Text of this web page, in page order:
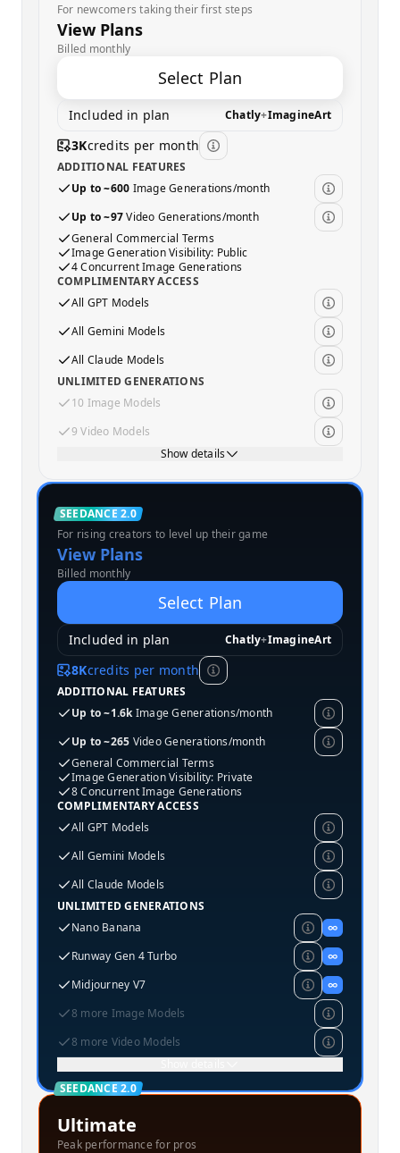
For newcomers taking their first steps
View Plans
Billed monthly
Select Plan
Included in plan Chatly+ImagineArt
3Kcredits per month
ADDITIONAL FEATURES
Up to ~600 Image Generations/month
Up to ~97 Video Generations/month
General Commercial Terms
Image Generation Visibility: Public
4 Concurrent Image Generations
COMPLIMENTARY ACCESS
All GPT Models
All Gemini Models
All Claude Models
UNLIMITED GENERATIONS
10 Image Models
9 Video Models
Show details
MOST POPULAR
SEEDANCE 2.0
Standard
For rising creators to level up their game
View Plans
Billed monthly
Select Plan
Included in plan Chatly+ImagineArt
8Kcredits per month
ADDITIONAL FEATURES
Up to ~1.6kImage Generations/month
Up to ~265 Video Generations/month
General Commercial Terms
Image Generation Visibility: Private
8 Concurrent Image Generations
COMPLIMENTARY ACCESS
All GPT Models
All Gemini Models
All Claude Models
UNLIMITED GENERATIONS
Nano Banana
∞
Runway Gen 4 Turbo
∞
Midjourney V7
∞
8 more Image Models
8 more Video Models
SEEDANCE 2.0
Ultimate
Peak performance for pros